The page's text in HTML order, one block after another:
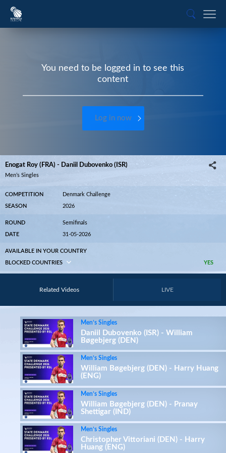
You need to be logged in to see this
content
Log in now
Enogat Roy (FRA) - Daniil Dubovenko (ISR)
Men’s Singles
COMPETITION Denmark Challenge
SEASON 2026
ROUND Semifinals
DATE 31-05-2026
AVAILABLE IN YOUR COUNTRY
YES
BLOCKED COUNTRIES
Related Videos LIVE
Men’s Singles
Daniil Dubovenko (ISR) - William
Bøgebjerg (DEN)
Men’s Singles
William Bøgebjerg (DEN) - Harry Huang
(ENG)
Men’s Singles
William Bøgebjerg (DEN) - Pranay
Shettigar (IND)
Men’s Singles
Christopher Vittoriani (DEN) - Harry
Huang (ENG)